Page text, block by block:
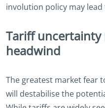
involution policy may
Tariff uncertainty
headwind
The greatest market fear
will destabilise the